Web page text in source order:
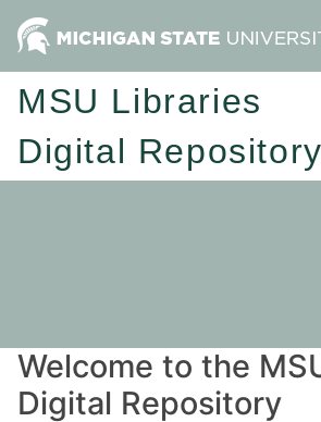
MSU Libraries
Digital Repository
Welcome to the
Digital Repository